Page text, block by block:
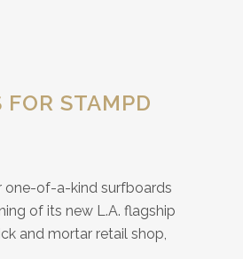
STAMPD
one-of-a-kind surfboards
of its new L.A. flagship
and mortar retail shop,